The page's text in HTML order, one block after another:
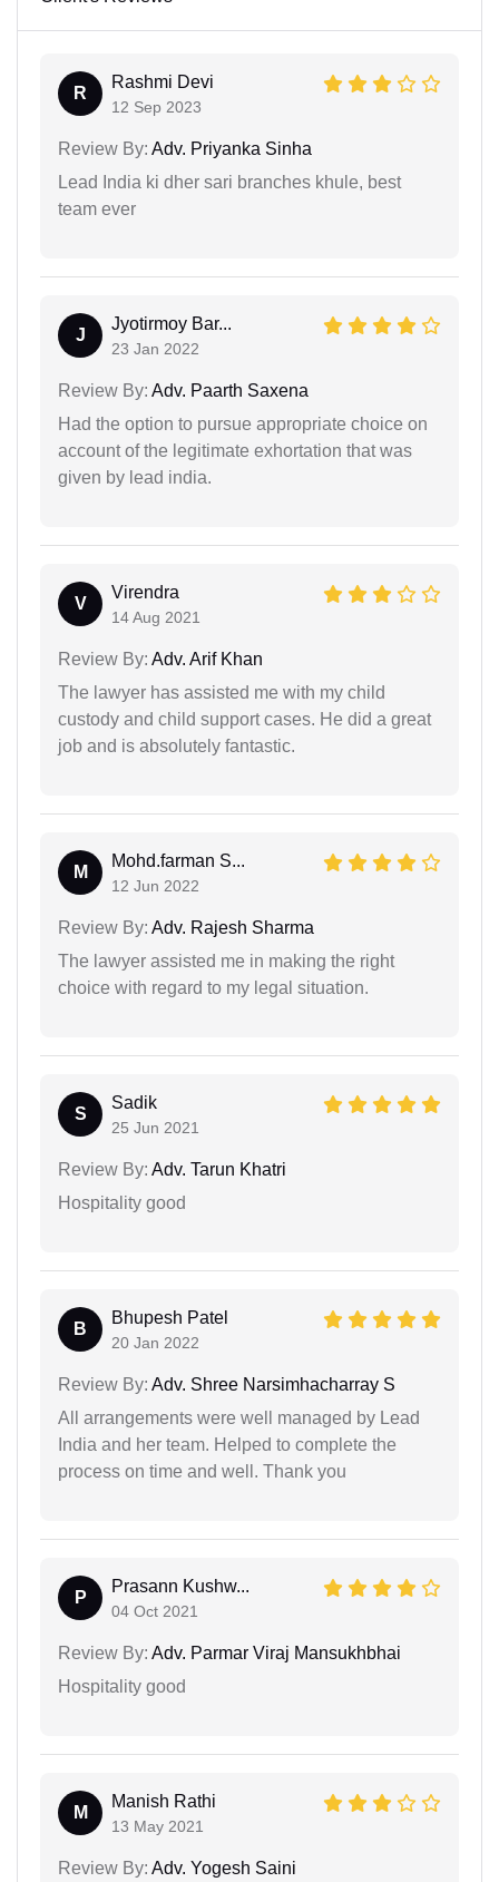
R
Rashmi Devi
12 Sep 2023
Review By: Adv. Priyanka Sinha
Lead India ki dher sari branches khule, best
team ever
J
Jyotirmoy Bar...
23 Jan 2022
Review By: Adv. Paarth Saxena
Had the option to pursue appropriate choice on
account of the legitimate exhortation that was
given by lead india.
V
Virendra
14 Aug 2021
Review By: Adv. Arif Khan
The lawyer has assisted me with my child
custody and child support cases. He did a great
job and is absolutely fantastic.
M
Mohd.farman S...
12 Jun 2022
Review By: Adv. Rajesh Sharma
The lawyer assisted me in making the right
choice with regard to my legal situation.
S
Sadik
25 Jun 2021
Review By: Adv. Tarun Khatri
Hospitality good
B
Bhupesh Patel
20 Jan 2022
Review By: Adv. Shree Narsimhacharray S
All arrangements were well managed by Lead
India and her team. Helped to complete the
process on time and well. Thank you
P
Prasann Kushw...
04 Oct 2021
Review By: Adv. Parmar Viraj Mansukhbhai
Hospitality good
M
Manish Rathi
13 May 2021
Review By: Adv. Yogesh Saini